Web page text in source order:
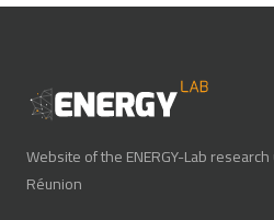
Website of the ENERGY-Lab
Réunion